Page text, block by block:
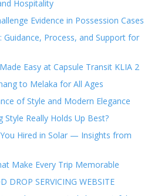
Hospitality
Evidence in Possession Cases
Process, and Support for
Easy at Capsule Transit KLIA 2
to Melaka for All Ages
of Style and Modern Elegance
Style Really Holds Up Best?
Hired in Solar — Insights from
Make Every Trip Memorable
DROP SERVICING WEBSITE